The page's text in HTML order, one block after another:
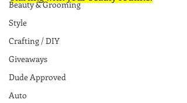
Beauty & Grooming
Style
Crafting / DIY
Giveaways
Dude Approved
Auto